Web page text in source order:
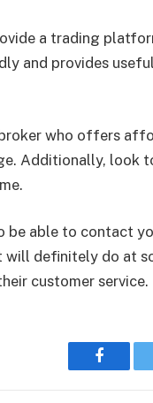
a trading
and provides
who offers
Additionally, look
be able to contact
will definitely do at
customer service.